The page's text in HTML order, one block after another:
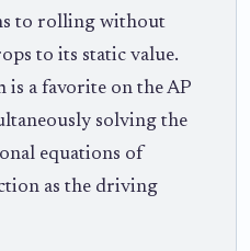
to rolling without
to its static value.
a favorite on the AP
solving the
equations of
as the driving